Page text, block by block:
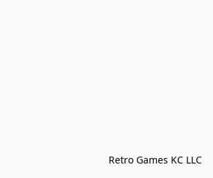
Retro Games KC LLC